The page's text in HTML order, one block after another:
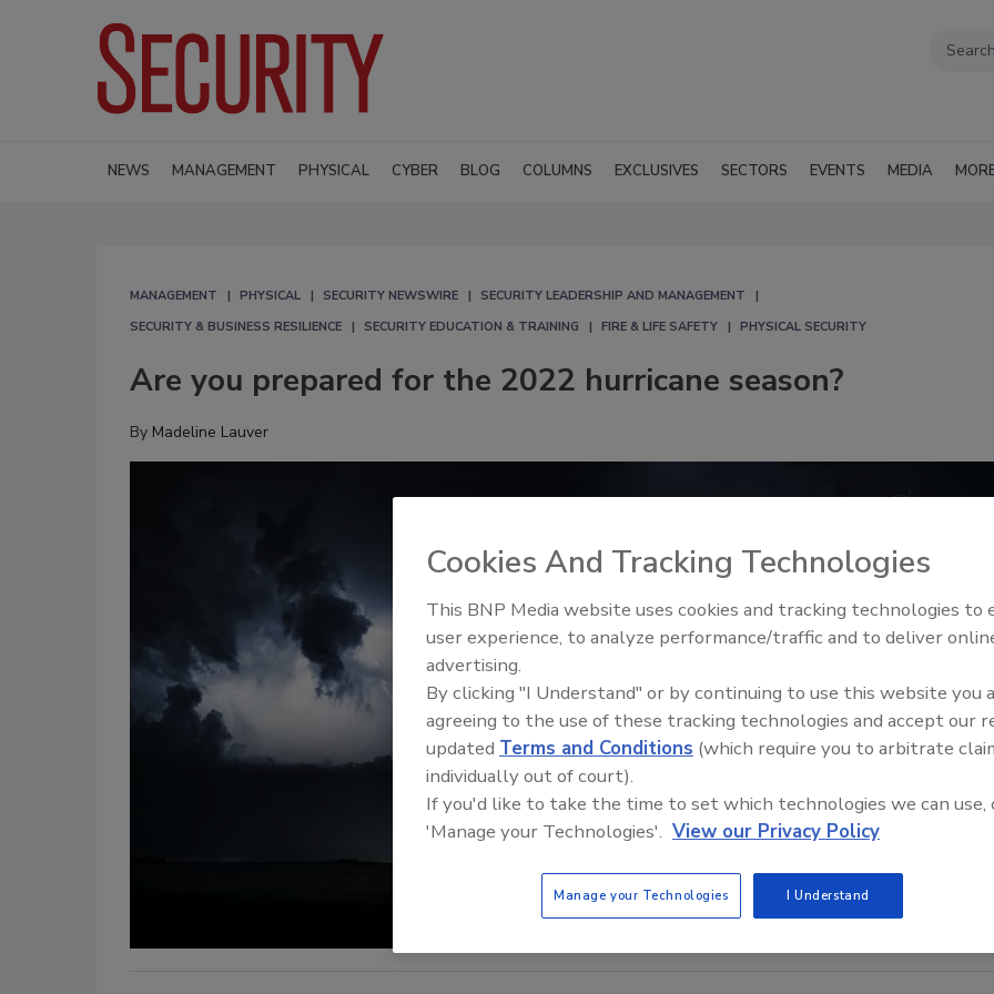
NEWS MANAGEMENT PHYSICAL CYBER BLOG COLUMNS EXCLUSIVES SECTORS EVENTS MEDIA
MANAGEMENT PHYSICAL SECURITY NEWSWIRE
SECURITY LEADERSHIP AND MANAGEMENT
SECURITY & BUSINESS RESILIENCE
SECURITY EDUCATION & TRAINING FIRE & LIFE SAFETY PHYSICAL SECURITY
Are you prepared for the 2022 hurricane season?
By Madeline Lauver
The Money Laundering
Inside the global crime epidemic
Cookies And Tracking Technologies
This BNP Media website uses cookies and tracking technologies to
user experience, to analyze performance/traffic and to deliver
advertising.
By clicking "I Understand" or by continuing to use this website you
agreeing to the use of these tracking technologies and accept our
updated Terms and Conditions (which require you to arbitrate
individually out of court).
If you'd like to take the time to set which technologies we can use,
'Manage your Technologies'. View our Privacy Policy
Manage your Technologies I Understand